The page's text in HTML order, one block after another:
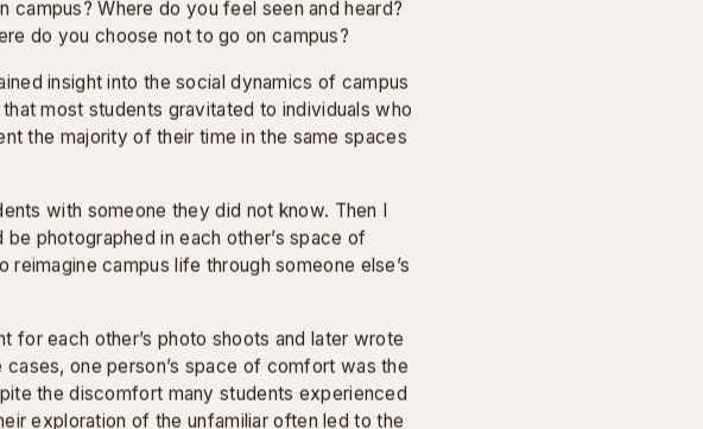
diptychs that aim to foster empathy across
the college campus. This series is the result
by Davidson College, with the
Foundation.
In-Residence at Davidson College in
I met with more than 100 students, on campus
and one-on-one listening sessions. Drawing
who attended predominantly white
on campus. There were spaces that I was
Therefore, I asked the students the following
space:
campus? Where do you feel seen and heard?
do you choose not to go on campus?